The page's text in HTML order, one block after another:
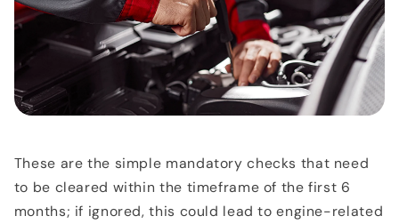
These are the simple mandatory checks that need
to be cleared within the timeframe of the first 6
months; if ignored, this could lead to engine-related